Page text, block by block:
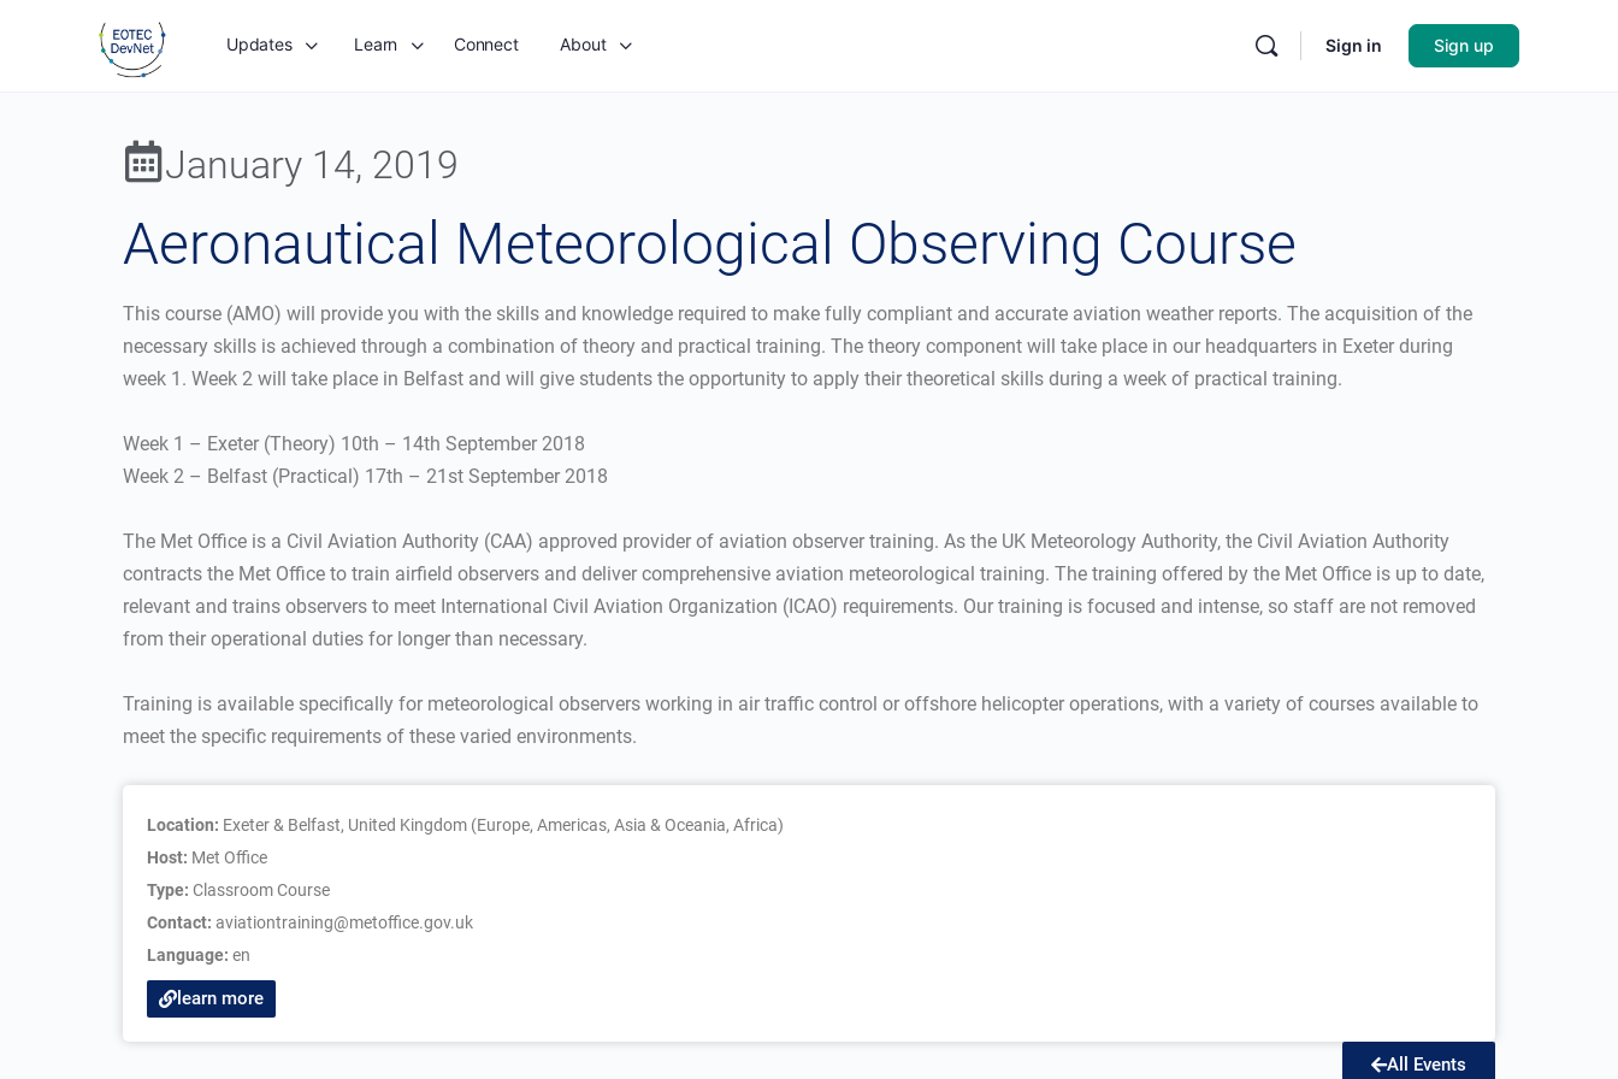
Updates Learn Connect About Sign in Sign up
January 14, 2019
Aeronautical Meteorological Observing Course
This course (AMO) will provide you with the skills and knowledge required to make fully compliant and accurate aviation weather reports. The acquisition of the
necessary skills is achieved through a combination of theory and practical training. The theory component will take place in our headquarters in Exeter during
week 1. Week 2 will take place in Belfast and will give students the opportunity to apply their theoretical skills during a week of practical training.
Week 1 – Exeter (Theory) 10th – 14th September 2018
Week 2 – Belfast (Practical) 17th – 21st September 2018
The Met Office is a Civil Aviation Authority (CAA) approved provider of aviation observer training. As the UK Meteorology Authority, the Civil Aviation Authority
contracts the Met Office to train airfield observers and deliver comprehensive aviation meteorological training. The training offered by the Met Office is up to date,
relevant and trains observers to meet International Civil Aviation Organization (ICAO) requirements. Our training is focused and intense, so staff are not removed
from their operational duties for longer than necessary.
Training is available specifically for meteorological observers working in air traffic control or offshore helicopter operations, with a variety of courses available to
meet the specific requirements of these varied environments.
Location: Exeter & Belfast, United Kingdom (Europe, Americas, Asia & Oceania, Africa)
Host: Met Office
Type: Classroom Course
Contact: aviationtraining@metoffice.gov.uk
Language: en
learn more
All Events